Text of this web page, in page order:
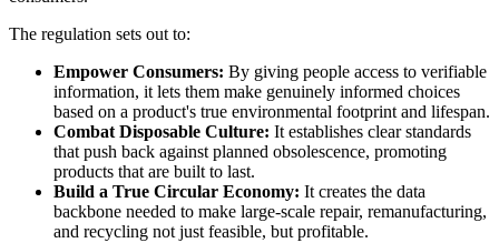
The regulation sets out to:
Empower Consumers: By giving people access to verifiable
information, it lets them make genuinely informed choices
based on a product's true environmental footprint and lifespan.
Combat Disposable Culture: It establishes clear standards
that push back against planned obsolescence, promoting
products that are built to last.
Build a True Circular Economy: It creates the data
backbone needed to make large-scale repair, remanufacturing,
and recycling not just feasible, but profitable.